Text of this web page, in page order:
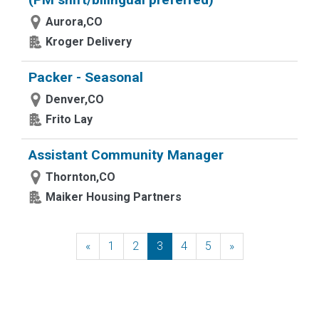
Aurora,CO
Kroger Delivery
Packer - Seasonal
Denver,CO
Frito Lay
Assistant Community Manager
Thornton,CO
Maiker Housing Partners
«Previous
1 2 3 4 5 »Next